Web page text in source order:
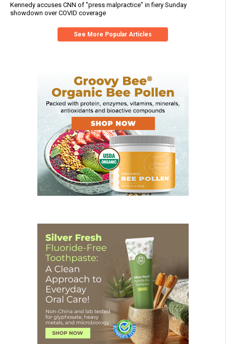
Kennedy accuses CNN of "press malpractice" in fiery Sunday
showdown over COVID coverage
See More Popular Articles